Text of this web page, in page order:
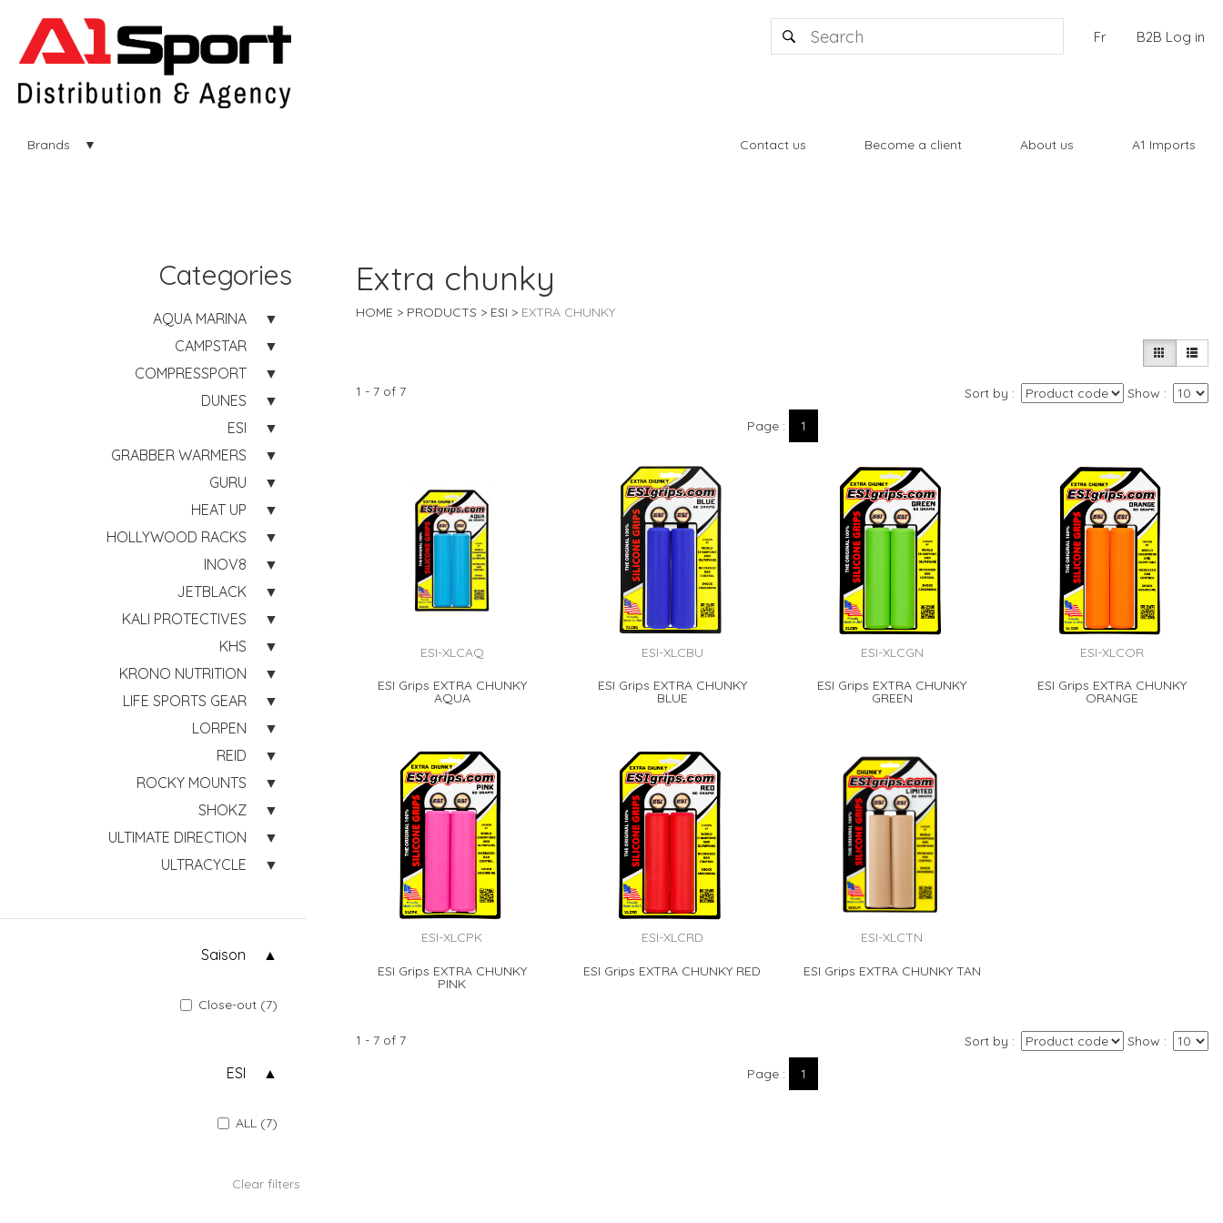
Fr B2B Log in
Brands Contact us Become a client About us A1 Imports
Categories
AQUA MARINA
CAMPSTAR
COMPRESSPORT
DUNES
ESI
GRABBER WARMERS
GURU
HEAT UP
HOLLYWOOD RACKS
INOV8
JETBLACK
KALI PROTECTIVES
KHS
KRONO NUTRITION
LIFE SPORTS GEAR
LORPEN
REID
ROCKY MOUNTS
SHOKZ
ULTIMATE DIRECTION
ULTRACYCLE
Saison
Close-out (7)
ESI
ALL (7)
Clear filters
Extra chunky
HOME PRODUCTS ESI EXTRA CHUNKY
1 - 7 of 7 Sort by Show
Page 1
ESI-XLCAQ
ESI Grips EXTRA CHUNKY
AQUA
ESI-XLCBU
ESI Grips EXTRA CHUNKY
BLUE
ESI-XLCGN
ESI Grips EXTRA CHUNKY
GREEN
ESI-XLCOR
ESI Grips EXTRA CHUNKY
ORANGE
ESI-XLCPK
ESI Grips EXTRA CHUNKY
PINK
ESI-XLCRD
ESI Grips EXTRA CHUNKY RED
ESI-XLCTN
ESI Grips EXTRA CHUNKY TAN
1 - 7 of 7 Sort by Show
Page 1